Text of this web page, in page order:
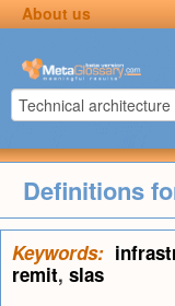
About us
Definitions
Keywords:
remit, slas